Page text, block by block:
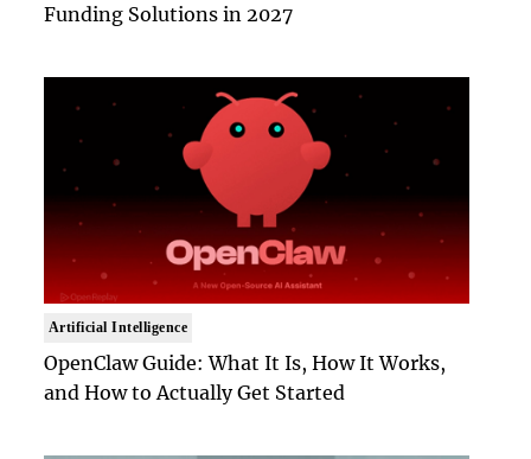
Funding Solutions in 2027
Artificial Intelligence
OpenClaw Guide: What It Is, How It Works,
and How to Actually Get Started